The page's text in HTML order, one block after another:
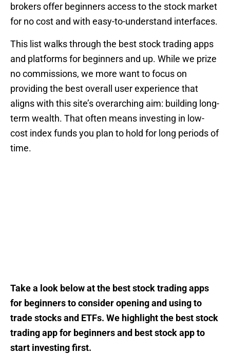
brokers offer beginners access to the stock market
for no cost and with easy-to-understand interfaces.
This list walks through the best stock trading apps
and platforms for beginners and up. While we prize
no commissions, we more want to focus on
providing the best overall user experience that
aligns with this site’s overarching aim: building long-
term wealth. That often means investing in low-
cost index funds you plan to hold for long periods of
time.
Take a look below at the best stock trading apps
for beginners to consider opening and using to
trade stocks and ETFs. We highlight the best stock
trading app for beginners and best stock app to
start investing first.